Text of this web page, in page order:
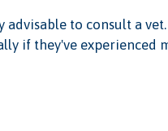
to consult a
if they've experienced